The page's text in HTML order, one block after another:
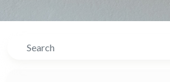
Search